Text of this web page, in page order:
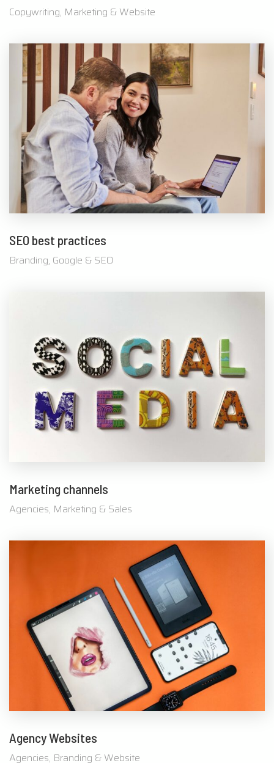
Copywriting, Marketing & Website
SEO best practices
Branding, Google & SEO
Marketing channels
Agencies, Marketing & Sales
Agency Websites
Agencies, Branding & Website